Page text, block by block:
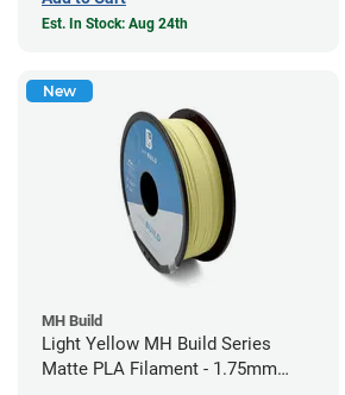
Est. In Stock: Aug 24th
New
MH Build
Light Yellow MH Build Series
Matte PLA Filament - 1.75mm